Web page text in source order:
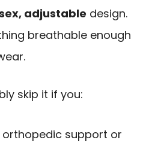
adjustable design.
breathable enough
skip it if you:
orthopedic support or